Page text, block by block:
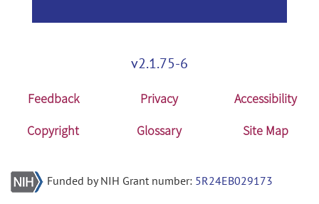
v2.1.75-6
Feedback Privacy
Accessibility
Copyright
Glossary Site Map
Funded by NIH Grant number: 5R24EB029173